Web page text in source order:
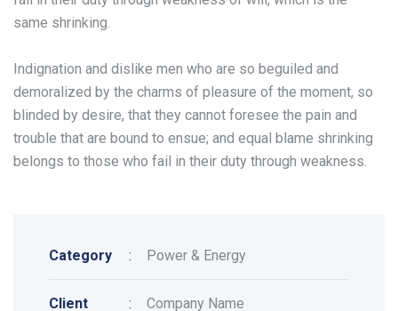
same shrinking.
Indignation and dislike men who are so beguiled and
demoralized by the charms of pleasure of the moment, so
blinded by desire, that they cannot foresee the pain and
trouble that are bound to ensue; and equal blame shrinking
belongs to those who fail in their duty through weakness.
Category : Power & Energy
Client : Company Name